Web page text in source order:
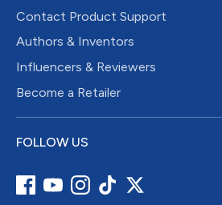
Contact Product Support
Authors & Inventors
Influencers & Reviewers
Become a Retailer
FOLLOW US